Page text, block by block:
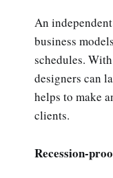
An
business
schedules.
designers can
helps to make
clients.
Recession-